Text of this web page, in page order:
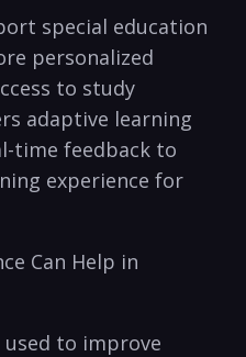
special education‌
personalized
to study
adaptive learning
time feedback to
experience for
Can Help in
used to improve